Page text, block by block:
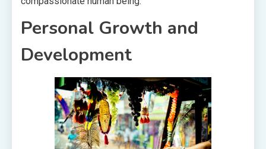
Personal Growth and
Development